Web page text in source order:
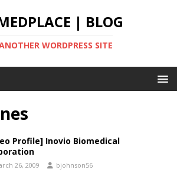
| BLOG
WORDPRESS SITE
Profile] Inovio Biomedical
26, 2009 bjohnson56